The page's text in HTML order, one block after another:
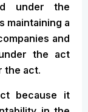
under the
maintaining a
and
the act
the act.
because it